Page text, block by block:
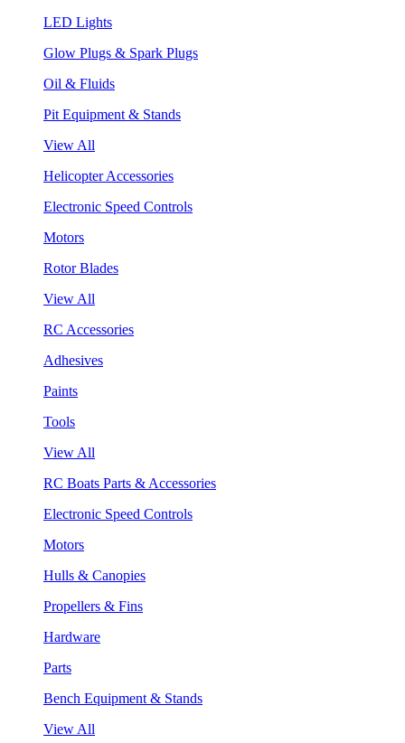
LED Lights
Glow Plugs & Spark Plugs
Oil & Fluids
Pit Equipment & Stands
View All
Helicopter Accessories
Electronic Speed Controls
Motors
Rotor Blades
View All
RC Accessories
Adhesives
Paints
Tools
View All
RC Boats Parts & Accessories
Electronic Speed Controls
Motors
Hulls & Canopies
Propellers & Fins
Hardware
Parts
Bench Equipment & Stands
View All